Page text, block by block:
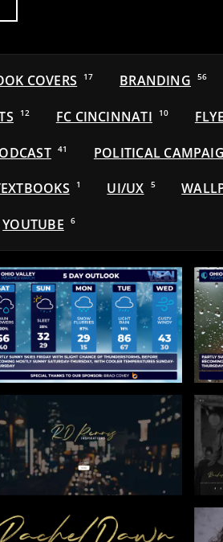
COVERS 17 BRANDING 56
12 FC CINCINNATI 10
41 POLITICAL
1 UI/UX 5
YOUTUBE 6